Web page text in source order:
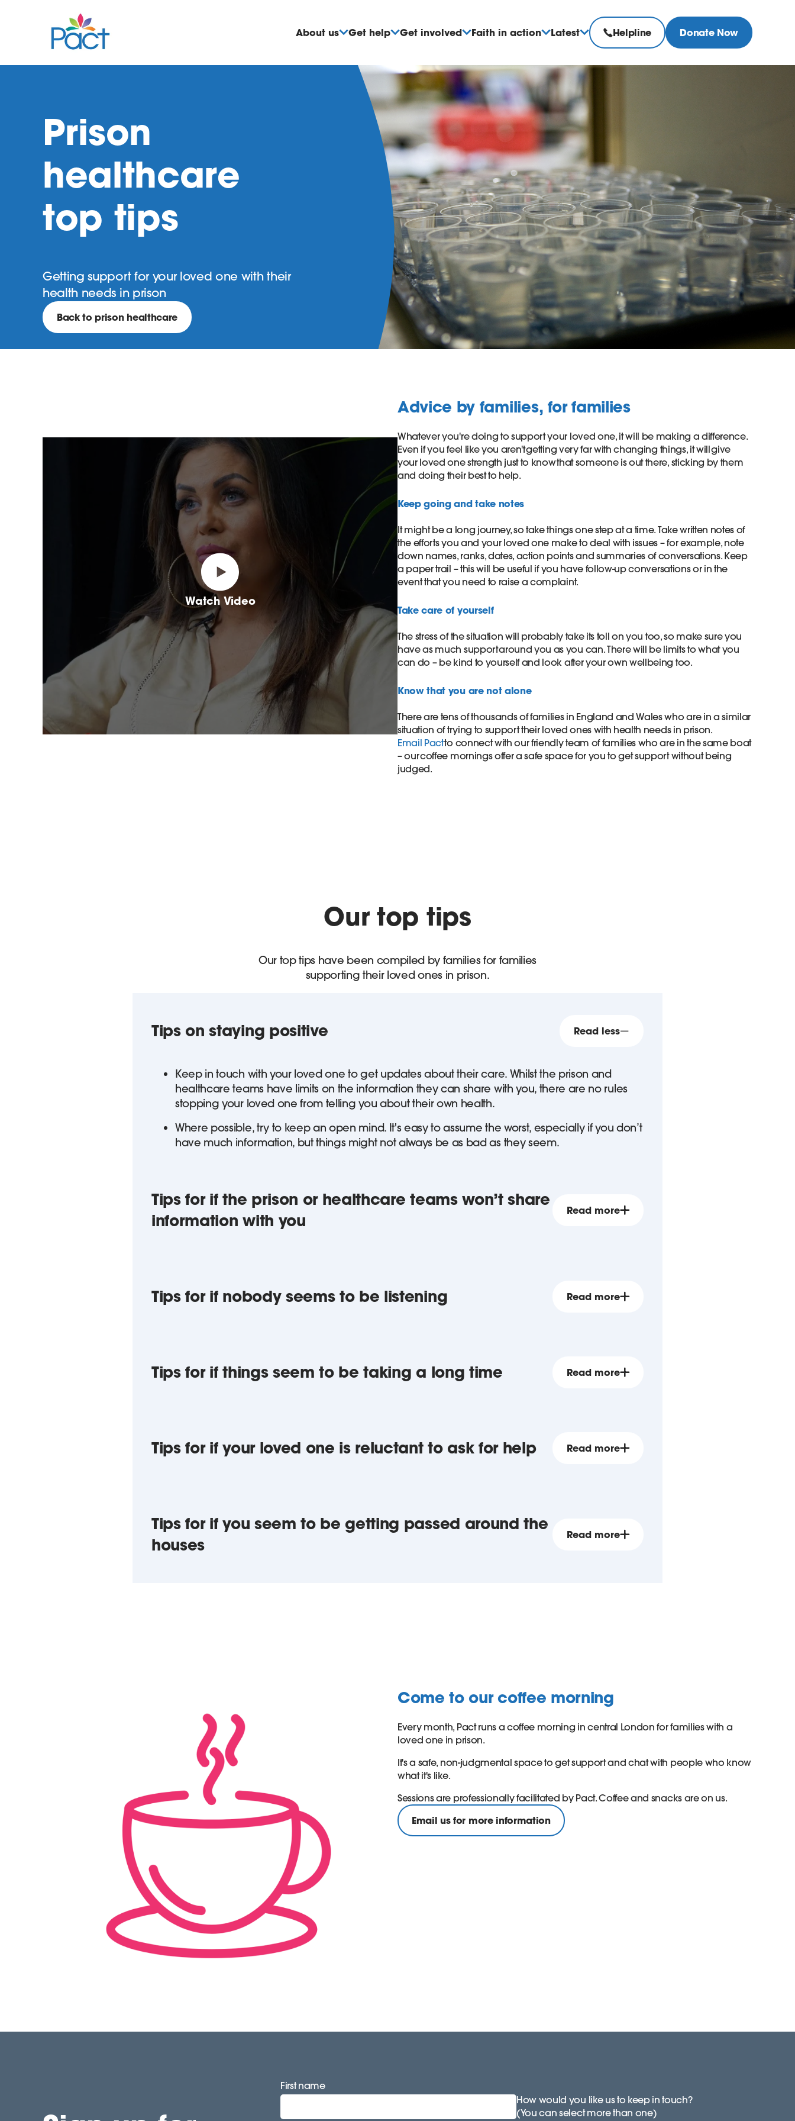
About us Get help Get involved Faith in action Latest Helpline Donate Now
Prison
healthcare
top tips
Getting support for your loved one with their
health needs in prison
Back to prison healthcare
Watch Video
Advice by families, for families
Whatever you're doing to support your loved one, it will be making a difference.
Even if you feel like you aren't getting very far with changing things, it will give
your loved one strength just to know that someone is out there, sticking by them
and doing their best to help. ​
Keep going and take notes ​
It might be a long journey, so take things one step at a time. Take written notes of
the efforts you and your loved one make to deal with issues – for example, note
down names, ranks, dates, action points and summaries of conversations. Keep
a paper trail – this will be useful if you have follow-up conversations or in the
event that you need to raise a complaint. ​
​Take care of yourself​
The stress of the situation will probably take its toll on you too, so make sure you
have as much support around you as you can. There will be limits to what you
can do – be kind to yourself and look after your own wellbeing too. ​
​Know that you are not alone ​
There are tens of thousands of families in England and Wales who are in a similar
situation of trying to support their loved ones with health needs in prison.
Email Pactto connect with our friendly team of families who are in the same boat
– our coffee mornings offer a safe space for you to get support without being
judged.​
Our top tips
Our top tips have been compiled by families for families
supporting their loved ones in prison.
Tips on staying positive Read less
Keep in touch with your loved one to get updates about their care. Whilst the prison and
healthcare teams have limits on the information they can share with you, there are no rules
stopping your loved one from telling you about their own health.
Where possible, try to keep an open mind. It's easy to assume the worst, especially if you don’t
have much information, but things might not always be as bad as they seem.
Tips for if the prison or healthcare teams won’t share
information with you
Read more
Tips for if nobody seems to be listening Read more
Tips for if things seem to be taking a long time Read more
Tips for if your loved one is reluctant to ask for help Read more
Tips for if you seem to be getting passed around the
houses
Read more
Come to our coffee morning
Every month, Pact runs a coffee morning in central London for families with a
loved one in prison.
It's a safe, non-judgmental space to get support and chat with people who know
what it's like.
Sessions are professionally facilitated by Pact. Coffee and snacks are on us.
Email us for more information
First name
How would you like us to keep in touch?
(You can select more than one)